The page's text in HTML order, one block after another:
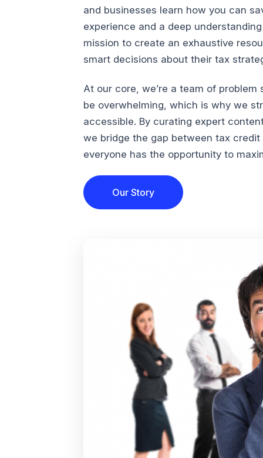
and businesses learn how you can
experience and a deep
mission to create an exhaustive
smart decisions about their tax
At our core, we’re a team of
be overwhelming, which is why we
accessible. By curating expert
we bridge the gap between tax
everyone has the opportunity to
Our Story